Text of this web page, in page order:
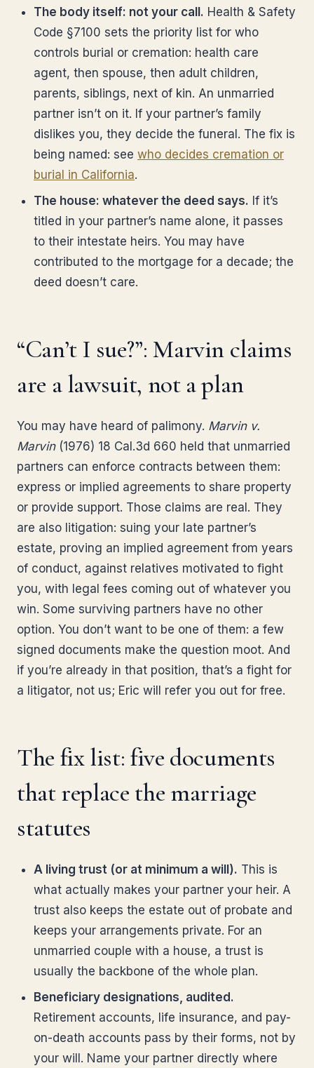
The body itself: not your call. Health & Safety
Code §7100 sets the priority list for who
controls burial or cremation: health care
agent, then spouse, then adult children,
parents, siblings, next of kin. An unmarried
partner isn’t on it. If your partner’s family
dislikes you, they decide the funeral. The fix is
being named: see who decides cremation or
burial in California.
The house: whatever the deed says. If it’s
titled in your partner’s name alone, it passes
to their intestate heirs. You may have
contributed to the mortgage for a decade; the
deed doesn’t care.
“Can’t I sue?”: Marvin claims
are a lawsuit, not a plan
You may have heard of palimony. Marvin v.
Marvin(1976) 18 Cal.3d 660 held that unmarried
partners can enforce contracts between them:
express or implied agreements to share property
or provide support. Those claims are real. They
are also litigation: suing your late partner’s
estate, proving an implied agreement from years
of conduct, against relatives motivated to fight
you, with legal fees coming out of whatever you
win. Some surviving partners have no other
option. You don’t want to be one of them: a few
signed documents make the question moot. And
if you’re already in that position, that’s a fight for
a litigator, not us; Eric will refer you out for free.
The fix list: five documents
that replace the marriage
statutes
A living trust (or at minimum a will). This is
what actually makes your partner your heir. A
trust also keeps the estate out of probate and
keeps your arrangements private. For an
unmarried couple with a house, a trust is
usually the backbone of the whole plan.
Beneficiary designations, audited.
Retirement accounts, life insurance, and pay-
on-death accounts pass by their forms, not by
your will. Name your partner directly where